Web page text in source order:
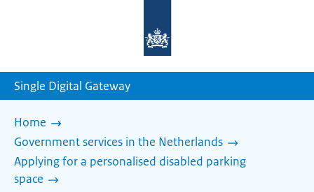
homepage
Single Digital Gateway
Home
Government services in the Netherlands
Applying for a personalised disabled parking
space